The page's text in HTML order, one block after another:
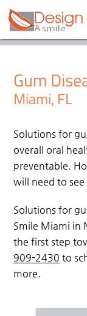
Gum
Miami, FL
Solutions for
overall oral
preventable.
will need to
Solutions for
Smile Miami in
the first step
909-2430 to
more.